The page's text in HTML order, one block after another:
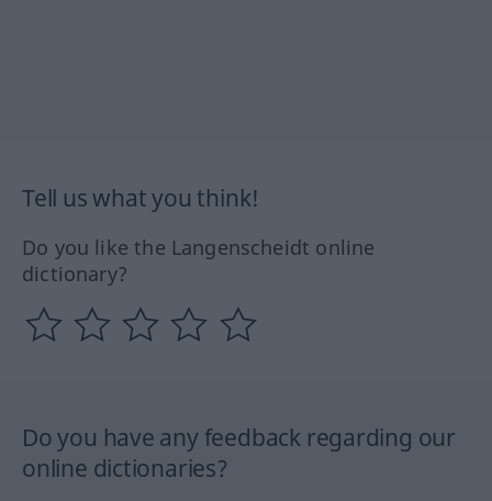
Tell us what you think!
Do you like the Langenscheidt online
dictionary?
Do you have any feedback regarding our
online dictionaries?